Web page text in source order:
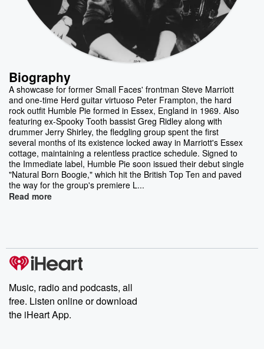
Biography
A showcase for former Small Faces' frontman Steve Marriott
and one-time Herd guitar virtuoso Peter Frampton, the hard
rock outfit Humble Pie formed in Essex, England in 1969. Also
featuring ex-Spooky Tooth bassist Greg Ridley along with
drummer Jerry Shirley, the fledgling group spent the first
several months of its existence locked away in Marriott's Essex
cottage, maintaining a relentless practice schedule. Signed to
the Immediate label, Humble Pie soon issued their debut single
"Natural Born Boogie," which hit the British Top Ten and paved
the way for the group's premiere L...
Read more
Music, radio and podcasts, all
free. Listen online or download
the iHeart App.